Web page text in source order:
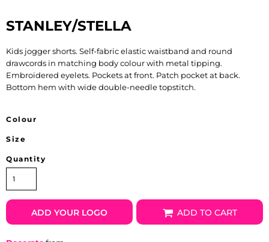
STANLEY/STELLA
Kids jogger shorts. Self-fabric elastic waistband and round
drawcords in matching body colour with metal tipping.
Embroidered eyelets. Pockets at front. Patch pocket at back.
Bottom hem with wide double-needle topstitch.
Colour
Size
Quantity
ADD YOUR LOGO ADD TO CART